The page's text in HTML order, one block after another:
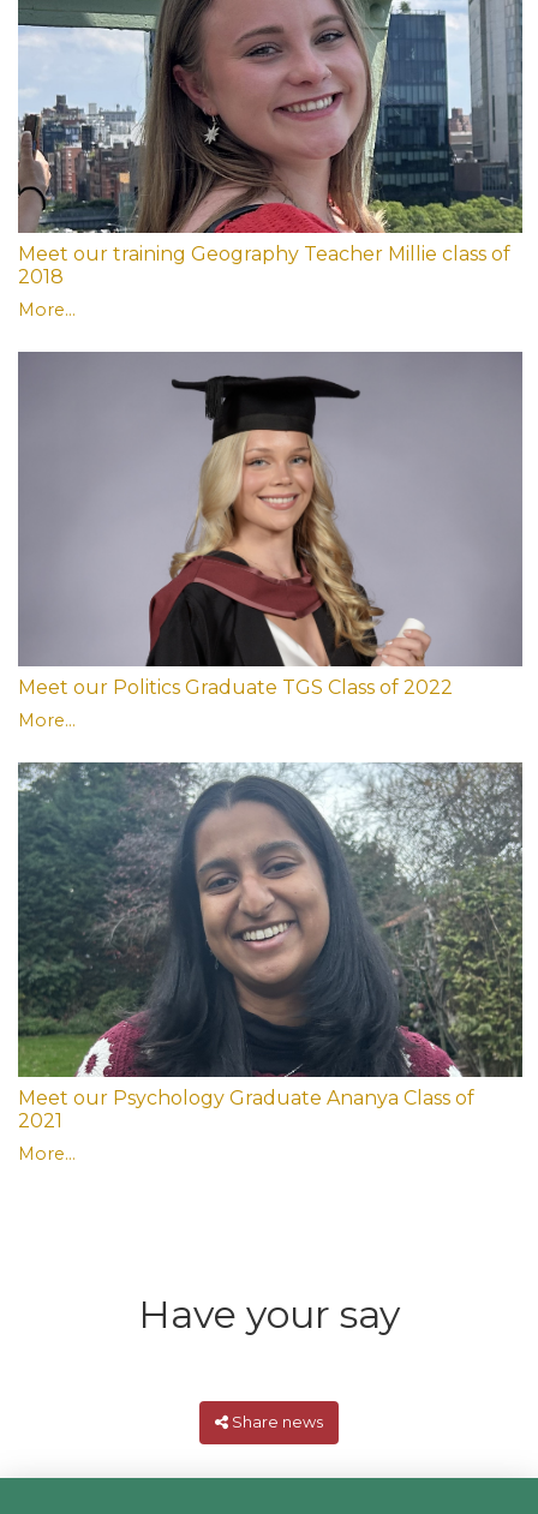
Meet our training Geography Teacher Millie class of
2018
More...
Meet our Politics Graduate TGS Class of 2022
More...
Meet our Psychology Graduate Ananya Class of
2021
More...
Have your say
Share news